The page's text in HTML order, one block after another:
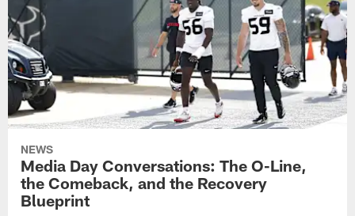
NEWS
Media Day Conversations: The O-Line,
the Comeback, and the Recovery
Blueprint